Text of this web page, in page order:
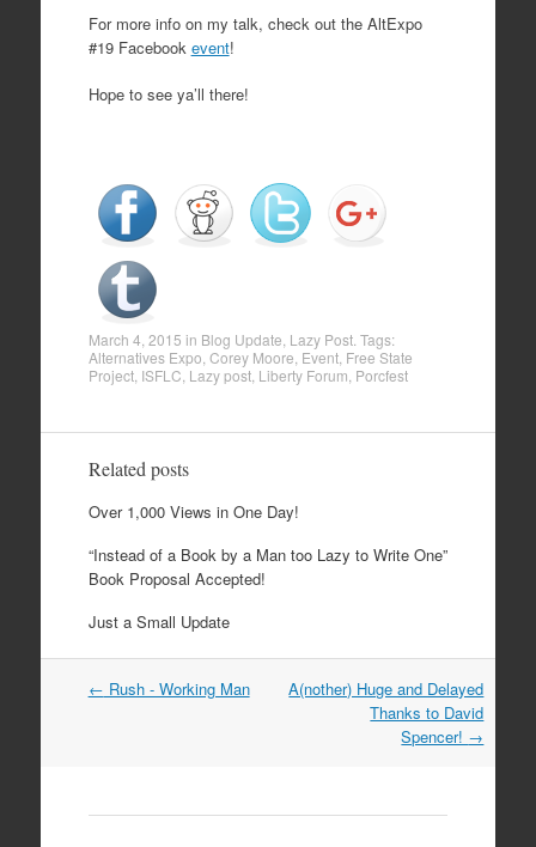
For more info on my talk, check out the AltExpo
#19 Facebook event!
Hope to see ya’ll there!
March 4, 2015 in Blog Update, Lazy Post. Tags:
Alternatives Expo,Corey Moore, Event, Free State
Project, ISFLC, Lazy post, Liberty Forum, Porcfest
Related posts
Over 1,000 Views in One Day!
“Instead of a Book by a Man too Lazy to Write One”
Book Proposal Accepted!
Just a Small Update
Post navigation
← Rush - Working Man
A(nother) Huge and Delayed
Thanks to David
Spencer! →